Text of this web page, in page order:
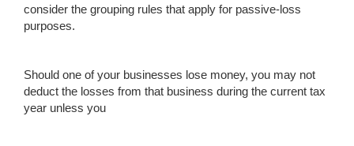
consider the grouping rules that apply for passive-loss
purposes.
Should one of your businesses lose money, you may not
deduct the losses from that business during the current tax
year unless you